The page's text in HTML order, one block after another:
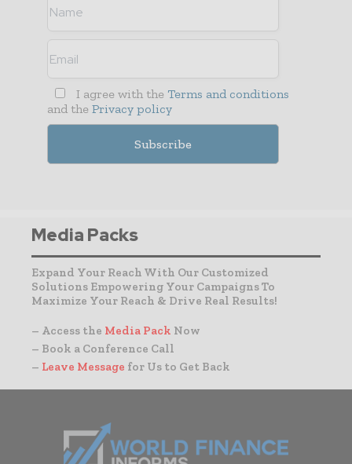
I agree with the Terms and conditions
and the Privacy policy
Media Packs
Expand Your Reach With Our Customized
Solutions Empowering Your Campaigns To
Maximize Your Reach & Drive Real Results!
– Access the Media Pack Now
– Book a Conference Call
– Leave Message for Us to Get Back